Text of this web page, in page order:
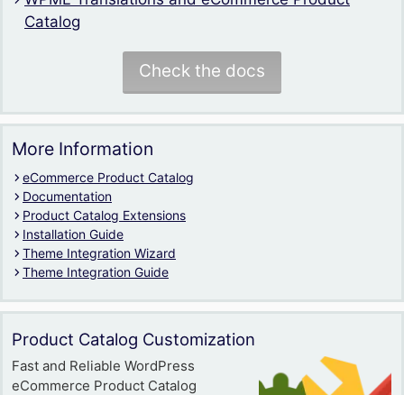
Catalog
Check the docs
More Information
eCommerce Product Catalog
Documentation
Product Catalog Extensions
Installation Guide
Theme Integration Wizard
Theme Integration Guide
Product Catalog Customization
Fast and Reliable WordPress
eCommerce Product Catalog